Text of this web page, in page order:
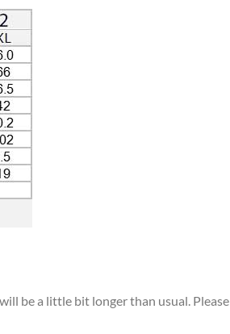
be a little bit longer than usual. Please